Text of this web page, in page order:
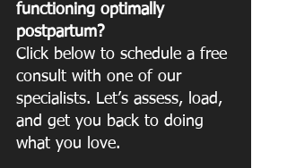
functioning optimally
postpartum?
Click below to schedule a free
consult with one of our
specialists. Let’s assess, load,
and get you back to doing
what you love.